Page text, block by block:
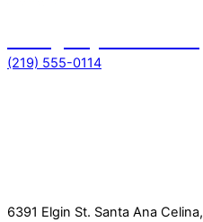
(219) 555-0114
6391 Elgin St. Santa Ana Celina,